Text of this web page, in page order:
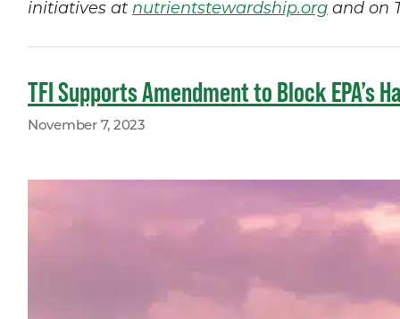
initiatives at nutrientstewardship.org and on
TFI Supports Amendment to Block EPA’s
November 7, 2023